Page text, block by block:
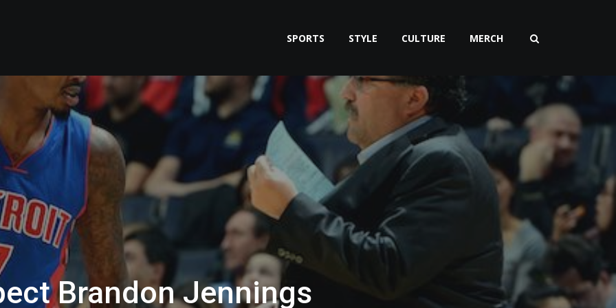
SPORTS STYLE CULTURE MERCH
Brandon Jennings